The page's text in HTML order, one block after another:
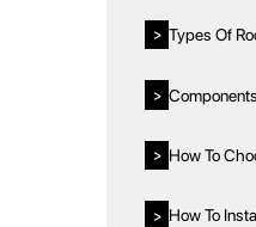
> Types Of
>
> How To
> How To